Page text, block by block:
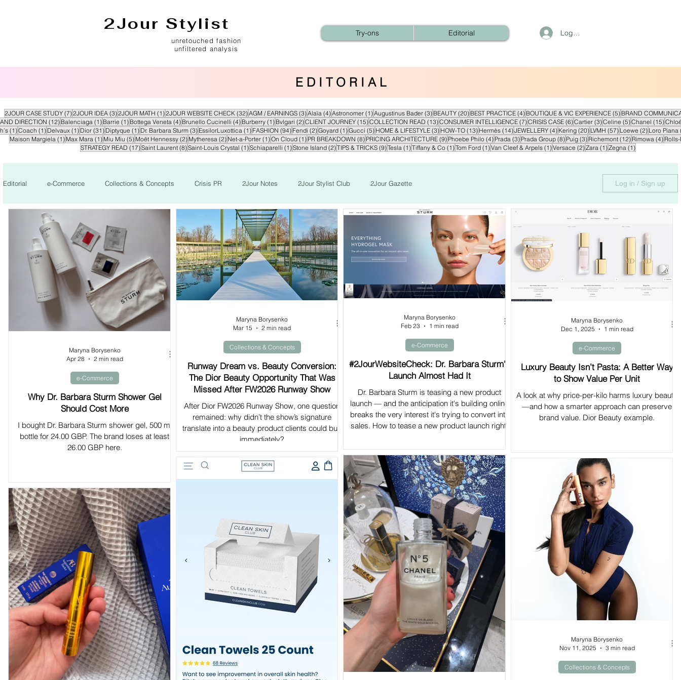
2Jour Stylist
unretouched fashion
unfiltered analysis
Try-ons Editorial Log In
E D I T O R I A L
2JOUR CASE STUDY (7)7 posts
2JOUR IDEA (3)3 posts
2JOUR MATH (1)1 post
2JOUR WEBSITE CHECK (32)32 posts
AGM / EARNINGS (3)3 posts
Alaïa (4)4 posts
Astronomer (1)1 post
Augustinus Bader (3)3 posts
BEAUTY (20)20 posts
BEST PRACTICE (4)4 posts
BOUTIQUE & VIC EXPERIENCE (5)5 posts
BRAND
DIRECTION (12)12 posts
Balenciaga (1)1 post
Barrie (1)1 post
Bottega Veneta (4)4 posts
Brunello Cucinelli (4)4 posts
Burberry (1)1 post
Bvlgari (2)2 posts
CLIENT JOURNEY (15)15 posts
COLLECTION READ (13)13 posts
CONSUMER INTELLIGENCE (7)7 posts
CRISIS CASE (6)6 posts
Cartier (3)3 posts
Celine (5)5 posts
Chanel (15)15
(1)1 post
Coach (1)1 post
Delvaux (1)1 post
Dior (31)31 posts
Diptyque (1)1 post
Dr. Barbara Sturm (3)3 posts
EssilorLuxottica (1)1 post
FASHION (94)94 posts
Fendi (2)2 posts
Goyard (1)1 post
Gucci (5)5 posts
HOME & LIFESTYLE (3)3 posts
HOW-TO (13)13 posts
Hermès (14)14 posts
JEWELLERY (4)4 posts
Kering (20)20 posts
LVMH (57)57 posts
Loewe (2)2 posts
Loro Piana
Maison Margiela (1)1 post
Max Mara (1)1 post
Miu Miu (5)5 posts
Moët Hennessy (2)2 posts
Mytheresa (2)2 posts
Net-a-Porter (1)1 post
On Cloud (1)1 post
PR BREAKDOWN (8)8 posts
PRICING ARCHITECTURE (9)9 posts
Phoebe Philo (4)4 posts
Prada (3)3 posts
Prada Group (8)8 posts
Puig (3)3 posts
Richemont (12)12 posts
Rimowa (4)4
STRATEGY READ (17)17 posts
Saint Laurent (8)8 posts
Saint-Louis Crystal (1)1 post
Schiaparelli (1)1 post
Stone Island (2)2 posts
TIPS & TRICKS (9)9 posts
Tesla (1)1 post
Tiffany & Co (1)1 post
Tom Ford (1)1 post
Van Cleef & Arpels (1)1 post
Versace (2)2 posts
Zara (1)1 post
Zegna (1)1 post
Editorial e-Commerce Collections & Concepts Crisis PR 2Jour Notes 2Jour Stylist Club 2Jour Gazette Log in / Sign up
Why Dr. Barbara Sturm Shower Gel
Should Cost More
I bought Dr. Barbara Sturm shower gel, 500 ml
bottle for 24.00 GBP. The brand loses at least
26.00 GBP here.
e-Commerce
Maryna Borysenko
Apr 28
2 min read
Runway Dream vs. Beauty Conversion:
The Dior Beauty Opportunity That Was
Missed After FW2026 Runway Show
After Dior FW2026 Runway Show, one question
remained: why didn’t the show’s signature
translate into a beauty product clients could buy
immediately?
Collections & Concepts
Maryna Borysenko
Mar 15
2 min read
#2JourWebsiteCheck: Dr. Barbara Sturm's
Launch Almost Had It
Dr. Barbara Sturm is teasing a new product
launch — and the anticipation it's building online
breaks the very interest it's trying to convert into
sales. How to tease a new product launch right.
e-Commerce
Maryna Borysenko
Feb 23
1 min read
Luxury Beauty Isn’t Pasta: A Better Way
to Show Value Per Unit
A look at why price-per-kilo harms luxury beauty
—and how a smarter approach can preserve
brand value. Dior Beauty example.
e-Commerce
Maryna Borysenko
Dec 1, 2025
1 min read
Collections & Concepts
Maryna Borysenko
Nov 11, 2025
3 min read